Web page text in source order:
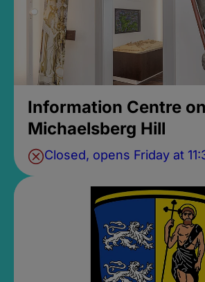
Information Centre on
Michaelsberg Hill
Closed, opens Friday at